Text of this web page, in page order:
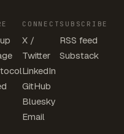
CONNECT
X /
Twitter
LinkedIn
GitHub
Bluesky
Email
SUBSCRIBE
RSS feed
Substack